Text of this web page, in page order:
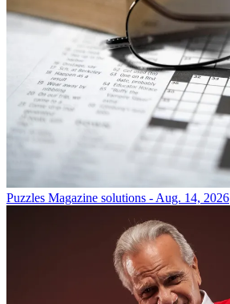
Puzzles Magazine solutions - Aug. 14, 2026